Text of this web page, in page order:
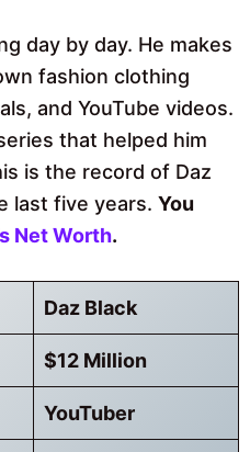
day by day. He makes
fashion clothing
and YouTube videos.
that helped him
is the record of Daz
last five years. You
Net Worth.
Daz Black
$12 Million
YouTuber